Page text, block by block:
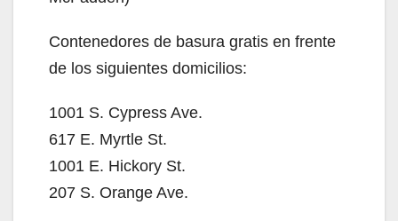
Contenedores de basura gratis en frente
de los siguientes domicilios:
1001 S. Cypress Ave.
617 E. Myrtle St.
1001 E. Hickory St.
207 S. Orange Ave.